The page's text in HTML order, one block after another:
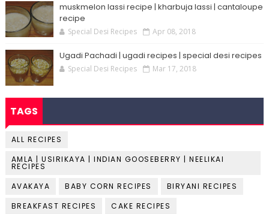
muskmelon lassi recipe | kharbuja lassi | cantaloupe
recipe
Special Desi Recipes Apr 08, 2018
Ugadi Pachadi | ugadi recipes | special desi recipes
Special Desi Recipes Mar 17, 2018
TAGS
ALL RECIPES
AMLA | USIRIKAYA | INDIAN GOOSEBERRY | NEELIKAI
RECIPES
AVAKAYA
BABY CORN RECIPES
BIRYANI RECIPES
BREAKFAST RECIPES
CAKE RECIPES